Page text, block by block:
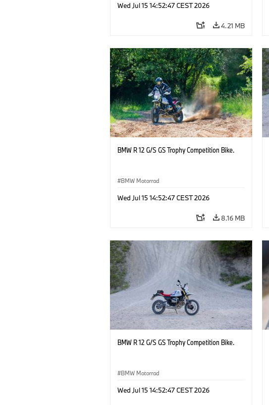
Wed Jul 15 14:52:47 CEST 2026
4.21 MB
BMW R 12 G/S GS Trophy Competition Bike.
BMW Motorrad
Wed Jul 15 14:52:47 CEST 2026
8.16 MB
BMW R 12 G/S GS Trophy Competition Bike.
BMW Motorrad
Wed Jul 15 14:52:47 CEST 2026